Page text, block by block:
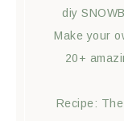
diy
Make your
20+
Recipe: